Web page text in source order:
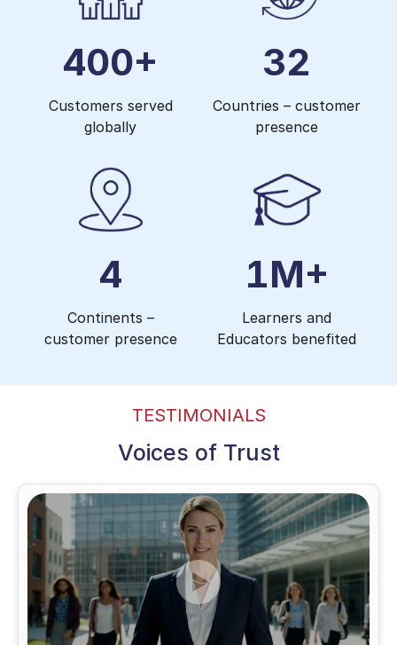
400+
Customers served
globally
32
Countries – customer
presence
4
Continents –
customer presence
1M+
Learners and
Educators benefited
TESTIMONIALS
Voices of Trust